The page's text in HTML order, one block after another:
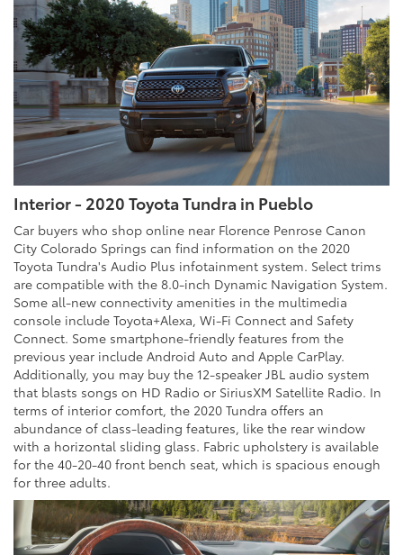
Interior - 2020 Toyota Tundra in Pueblo
Car buyers who shop online near Florence Penrose Canon
City Colorado Springs can find information on the 2020
Toyota Tundra's Audio Plus infotainment system. Select trims
are compatible with the 8.0-inch Dynamic Navigation System.
Some all-new connectivity amenities in the multimedia
console include Toyota+Alexa, Wi-Fi Connect and Safety
Connect. Some smartphone-friendly features from the
previous year include Android Auto and Apple CarPlay.
Additionally, you may buy the 12-speaker JBL audio system
that blasts songs on HD Radio or SiriusXM Satellite Radio. In
terms of interior comfort, the 2020 Tundra offers an
abundance of class-leading features, like the rear window
with a horizontal sliding glass. Fabric upholstery is available
for the 40-20-40 front bench seat, which is spacious enough
for three adults.